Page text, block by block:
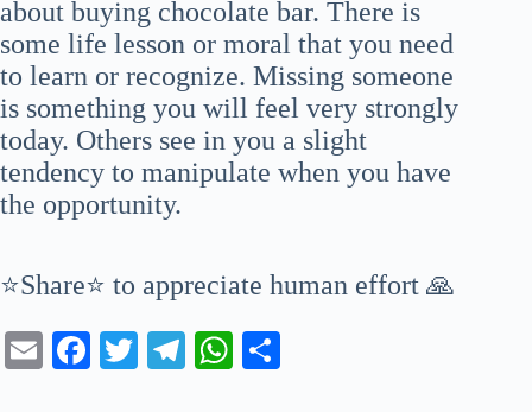
about buying chocolate bar. There is
some life lesson or moral that you need
to learn or recognize. Missing someone
is something you will feel very strongly
today. Others see in you a slight
tendency to manipulate when you have
the opportunity.
⭐Share⭐ to appreciate human effort 🙏
E
Fa T
Te
W